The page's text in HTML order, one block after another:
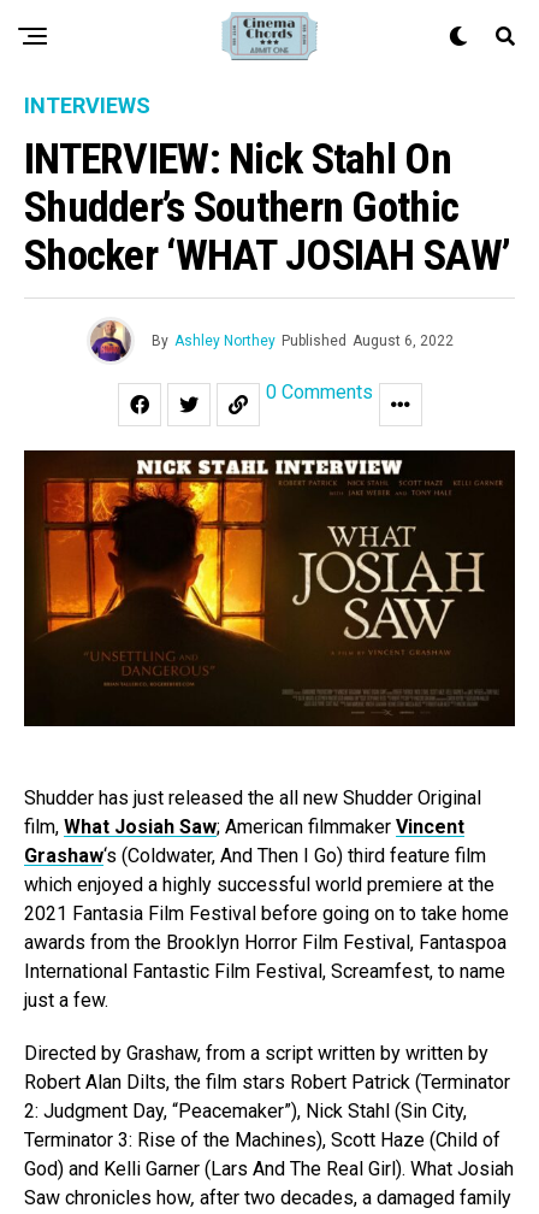
INTERVIEWS
INTERVIEW: Nick Stahl On
Shudder’s Southern Gothic
Shocker ‘WHAT JOSIAH SAW’
By Ashley Northey Published August 6, 2022
0 Comments
Shudder has just released the all new Shudder Original
film, What Josiah Saw; American filmmaker Vincent
Grashaw‘s (Coldwater, And Then I Go) third feature film
which enjoyed a highly successful world premiere at the
2021 Fantasia Film Festival before going on to take home
awards from the Brooklyn Horror Film Festival, Fantaspoa
International Fantastic Film Festival, Screamfest, to name
just a few.
Directed by Grashaw, from a script written by written by
Robert Alan Dilts, the film stars Robert Patrick (Terminator
2: Judgment Day, “Peacemaker”), Nick Stahl (Sin City,
Terminator 3: Rise of the Machines), Scott Haze (Child of
God) and Kelli Garner (Lars And The Real Girl). What Josiah
Saw chronicles how, after two decades, a damaged family